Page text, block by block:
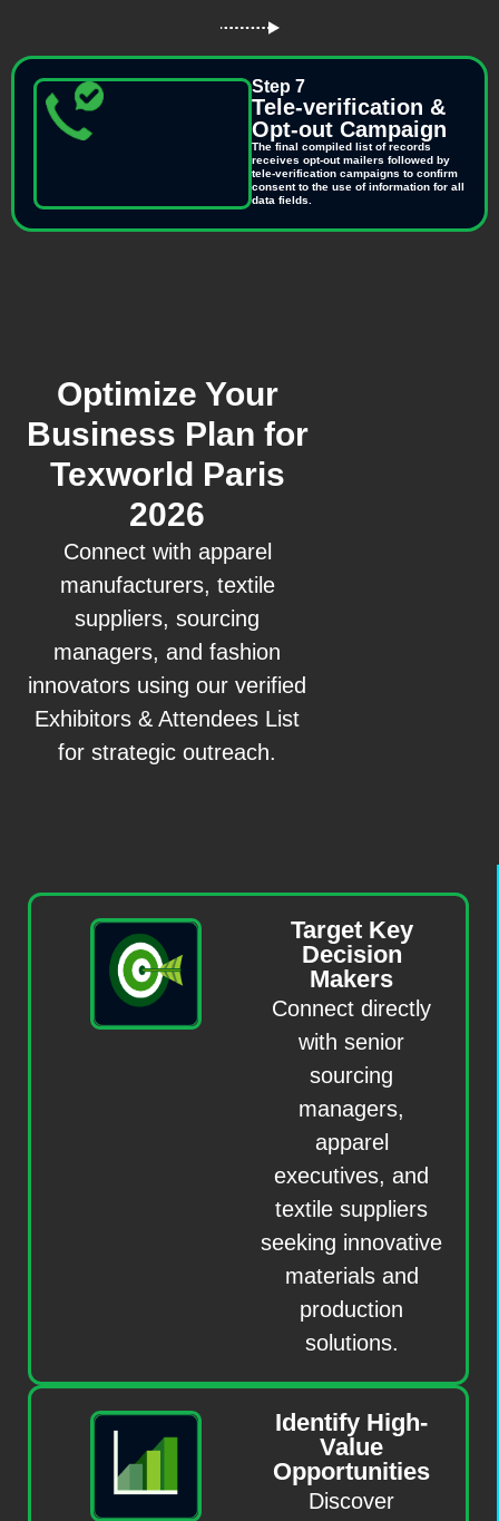
Step 7
Tele-verification &
Opt-out Campaign
The final compiled list of records
receives opt-out mailers followed by
tele-verification campaigns to confirm
consent to the use of information for all
data fields.
Optimize Your
Business Plan for
Texworld Paris
2026
Connect with apparel
manufacturers, textile
suppliers, sourcing
managers, and fashion
innovators using our verified
Exhibitors & Attendees List
for strategic outreach.
Target Key
Decision
Makers
Connect directly
with senior
sourcing
managers,
apparel
executives, and
textile suppliers
seeking innovative
materials and
production
solutions.
Identify High-
Value
Opportunities
Discover